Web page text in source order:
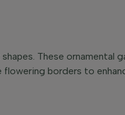
These ornamental
borders to